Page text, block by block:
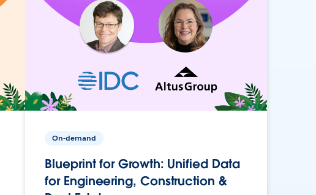
On-demand
Blueprint for Growth: Unified Data
for Engineering, Construction &